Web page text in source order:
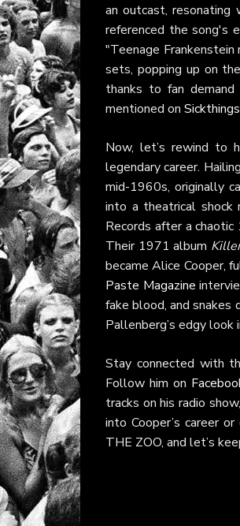
an outcast,
referenced the song's
"Teenage
sets, popping up on
thanks to fan
mentioned on
Now, let’s rewind to
legendary career.
mid-1960s, originally
into a theatrical
Records after a
Their 1971 album
became Alice Cooper,
Paste Magazine
fake blood, and snakes
Pallenberg’s edgy look
Stay connected with
Follow him on
tracks on his radio
into Cooper’s career
THE ZOO, and let’s